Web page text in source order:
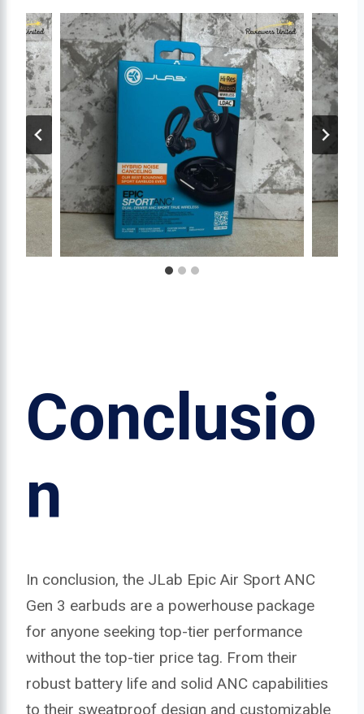
Conclusio
n
In conclusion, the JLab Epic Air Sport ANC
Gen 3 earbuds are a powerhouse package
for anyone seeking top-tier performance
without the top-tier price tag. From their
robust battery life and solid ANC capabilities
to their sweatproof design and customizable